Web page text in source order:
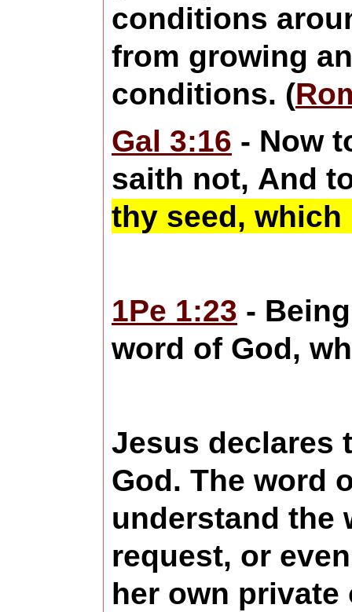
conditions
from growing
conditions. (
Gal 3:16 - Now
saith not, And
thy seed,
1Pe 1:23 -
word of God,
Jesus declares
God. The word
understand the
request, or
her own